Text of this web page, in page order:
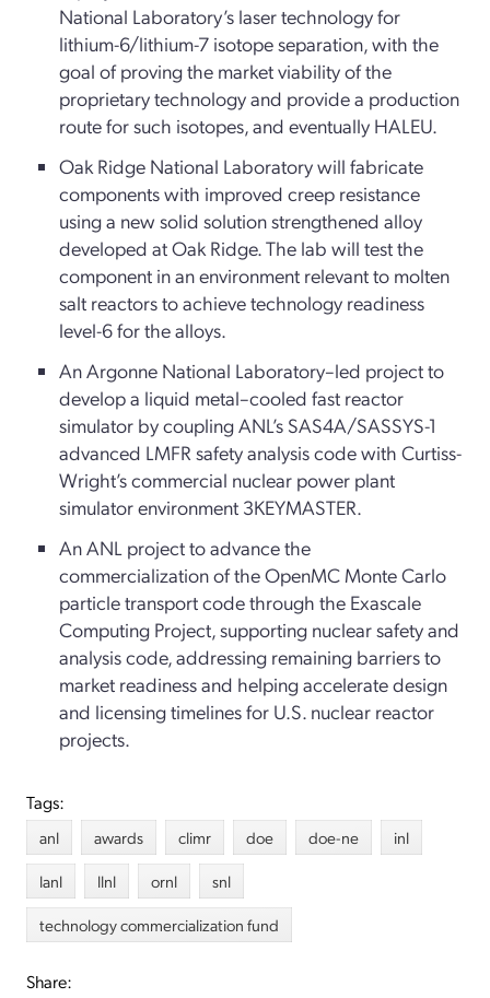
National Laboratory’s laser technology for
lithium-6/lithium-7 isotope separation, with the
goal of proving the market viability of the
proprietary technology and provide a production
route for such isotopes, and eventually HALEU.
Oak Ridge National Laboratory will fabricate
components with improved creep resistance
using a new solid solution strengthened alloy
developed at Oak Ridge. The lab will test the
component in an environment relevant to molten
salt reactors to achieve technology readiness
level-6 for the alloys.
An Argonne National Laboratory–led project to
develop a liquid metal–cooled fast reactor
simulator by coupling ANL’s SAS4A/SASSYS-1
advanced LMFR safety analysis code with Curtiss-
Wright’s commercial nuclear power plant
simulator environment 3KEYMASTER.
An ANL project to advance the
commercialization of the OpenMC Monte Carlo
particle transport code through the Exascale
Computing Project, supporting nuclear safety and
analysis code, addressing remaining barriers to
market readiness and helping accelerate design
and licensing timelines for U.S. nuclear reactor
projects.
Tags:
anl awards climr doe doe-ne
inl
lanl
llnl ornl
snl
technology commercialization fund
Share: